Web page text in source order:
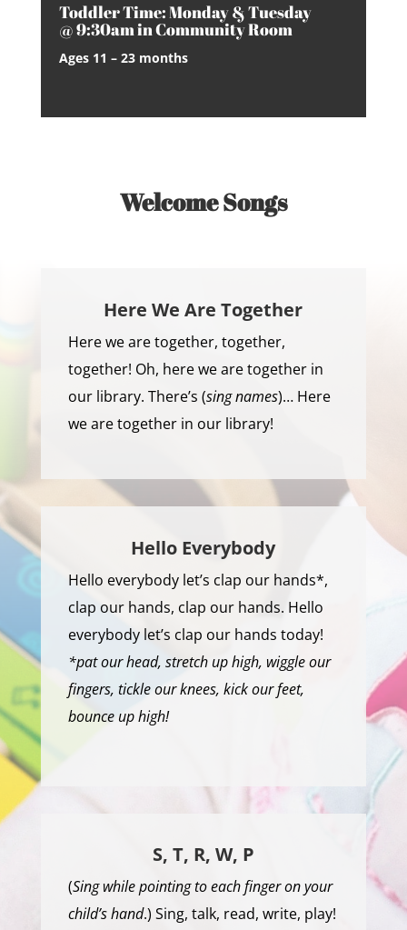
Toddler Time: Monday & Tuesday
@ 9:30am in Community Room
Ages 11 – 23 months
Welcome Songs
Here We Are Together
Here we are together, together,
together! Oh, here we are together in
our library. There’s (sing names)… Here
we are together in our library!
Hello Everybody
Hello everybody let’s clap our hands*,
clap our hands, clap our hands. Hello
everybody let’s clap our hands today!
*pat our head, stretch up high, wiggle our
fingers, tickle our knees, kick our feet,
bounce up high!
S, T, R, W, P
(Sing while pointing to each finger on your
child’s hand.) Sing, talk, read, write, play!